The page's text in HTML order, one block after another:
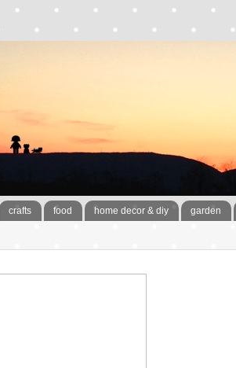
crafts food home decor & diy garden